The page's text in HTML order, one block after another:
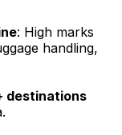
: High marks
handling,
destinations